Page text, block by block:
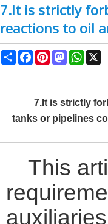
7.It is strictly
reactions to oil
ShareFacebook
PinterestMastodon
7.It is strictly
tanks or pipelines
This